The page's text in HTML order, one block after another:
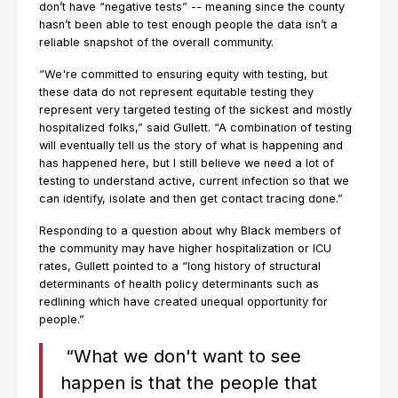
don’t have “negative tests” -- meaning since the county
hasn’t been able to test enough people the data isn’t a
reliable snapshot of the overall community.
“We're committed to ensuring equity with testing, but
these data do not represent equitable testing they
represent very targeted testing of the sickest and mostly
hospitalized folks,” said Gullett. “A combination of testing
will eventually tell us the story of what is happening and
has happened here, but I still believe we need a lot of
testing to understand active, current infection so that we
can identify, isolate and then get contact tracing done.”
Responding to a question about why Black members of
the community may have higher hospitalization or ICU
rates, Gullett pointed to a “long history of structural
determinants of health policy determinants such as
redlining which have created unequal opportunity for
people.”
“What we don't want to see
happen is that the people that